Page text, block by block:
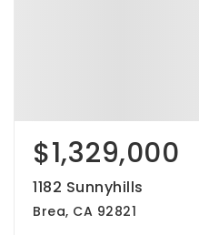
$1,329,000
1182 Sunnyhills
Brea, CA 92821